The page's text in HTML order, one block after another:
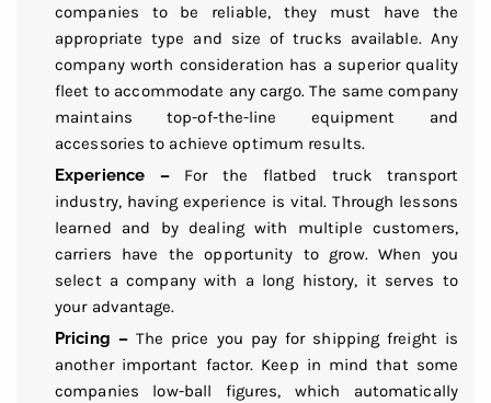
companies to be reliable, they must have the
appropriate type and size of trucks available. Any
company worth consideration has a superior quality
fleet to accommodate any cargo. The same company
maintains top-of-the-line equipment and
accessories to achieve optimum results.
Experience –For the flatbed truck transport
industry, having experience is vital. Through lessons
learned and by dealing with multiple customers,
carriers have the opportunity to grow. When you
select a company with a long history, it serves to
your advantage.
Pricing –The price you pay for shipping freight is
another important factor. Keep in mind that some
companies low-ball figures, which automatically